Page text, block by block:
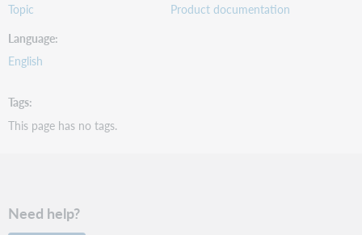
Topic
Product documentation
Language
English
Tags
This page has no tags.
Need help?